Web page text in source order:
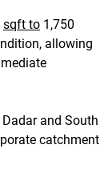
sqft to 1,750
, allowing
and South
catchment